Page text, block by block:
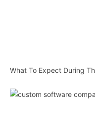
What To Expect During